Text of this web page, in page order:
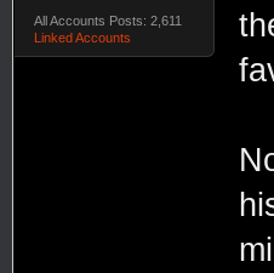
All Accounts Posts: 2,611
Linked Accounts